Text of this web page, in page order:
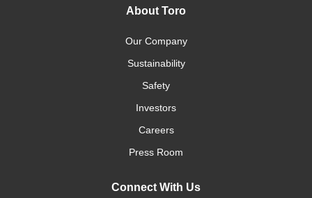
About Toro
Our Company
Sustainability
Safety
Investors
Careers
Press Room
Connect With Us